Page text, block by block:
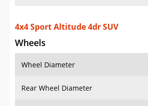
4x4 Sport Altitude 4dr SUV
Wheels
Wheel Diameter
Rear Wheel Diameter